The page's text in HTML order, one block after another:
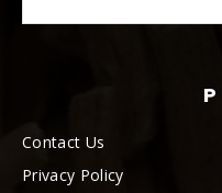
Contact Us
Privacy Policy